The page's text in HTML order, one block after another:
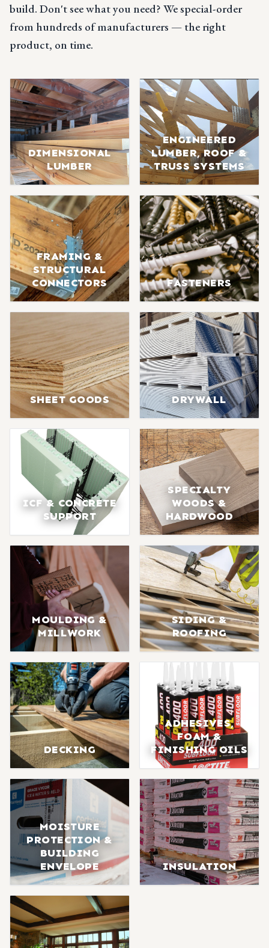
build. Don't see what you need? We special-order
from hundreds of manufacturers — the right
product, on time.
DIMENSIONAL
LUMBER
ENGINEERED
LUMBER, ROOF &
TRUSS SYSTEMS
FRAMING &
STRUCTURAL
CONNECTORS
FASTENERS
SHEET GOODS DRYWALL
ICF & CONCRETE
SUPPORT
SPECIALTY
WOODS &
HARDWOOD
MOULDING &
MILLWORK
SIDING &
ROOFING
DECKING
ADHESIVES,
FOAM &
FINISHING OILS
MOISTURE
PROTECTION &
BUILDING
ENVELOPE
INSULATION